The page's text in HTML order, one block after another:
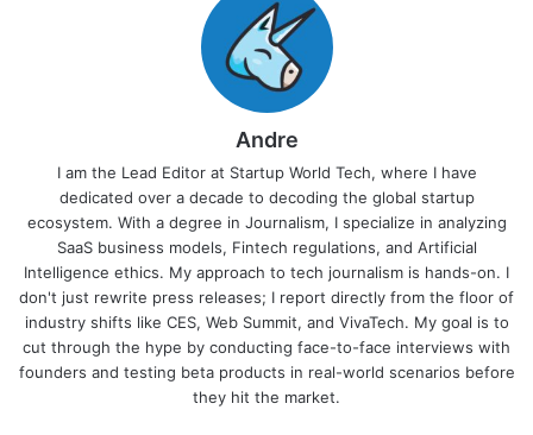
Andre
I am the Lead Editor at Startup World Tech, where I have
dedicated over a decade to decoding the global startup
ecosystem. With a degree in Journalism, I specialize in analyzing
SaaS business models, Fintech regulations, and Artificial
Intelligence ethics. My approach to tech journalism is hands-on. I
don't just rewrite press releases; I report directly from the floor of
industry shifts like CES, Web Summit, and VivaTech. My goal is to
cut through the hype by conducting face-to-face interviews with
founders and testing beta products in real-world scenarios before
they hit the market.